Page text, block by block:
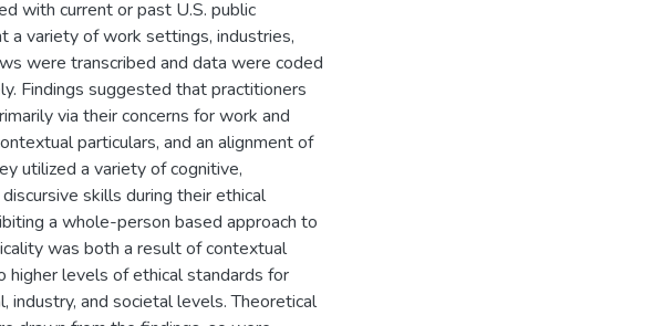
with current or past U.S. public
a variety of work settings, industries,
were transcribed and data were coded
Findings suggested that practitioners
via their concerns for work and
particulars, and an alignment of
utilized a variety of cognitive,
skills during their ethical
a whole-person based approach to
was both a result of contextual
levels of ethical standards for
and societal levels. Theoretical